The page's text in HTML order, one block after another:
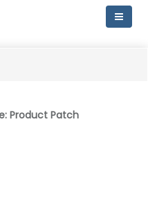
Product Patch